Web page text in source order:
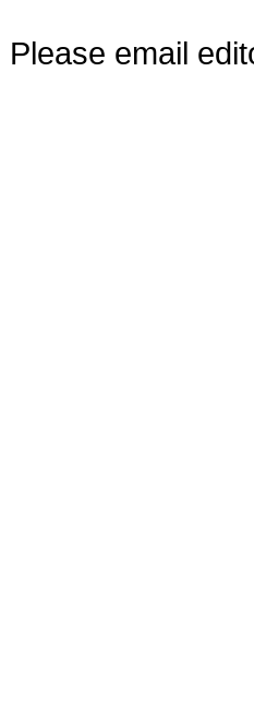
Please email